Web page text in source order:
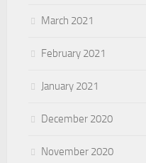
March 2021
February 2021
January 2021
December 2020
November 2020